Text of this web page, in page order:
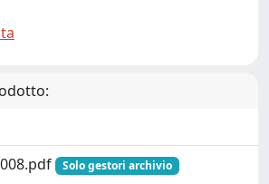
Solo gestori archivio